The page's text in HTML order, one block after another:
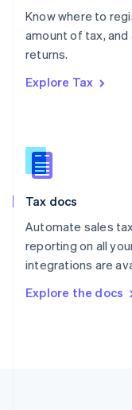
Know where to
amount of tax,
returns.
Explore Tax
Tax docs
Automate sales
reporting on all
integrations are
Explore the docs
Poland
English
Portugal
Romania
Slovakia
English
English
Spain
Sweden
SvenskaEnglish
DeutschFrançais